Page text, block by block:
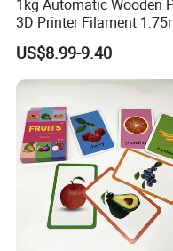
1kg Automatic Wooden
3D Printer Filament
a+ Grade 3D Printing
Materials Cherry Wood &
Ebony Wood
US$8.99-9.40